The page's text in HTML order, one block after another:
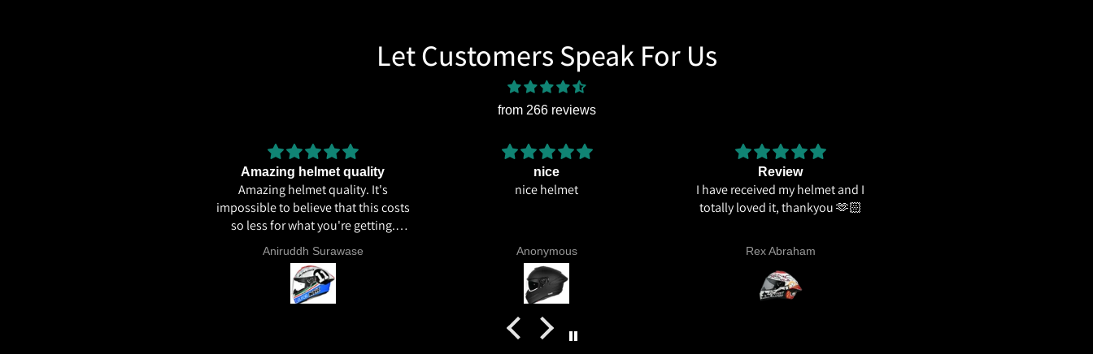
Let Customers Speak For Us
from 266 reviews
Amazing helmet quality
Amazing helmet quality. It's
impossible to believe that this costs
so less for what you're getting.
ECE22.06, Excellent graphics and
paint especially the moto2 livery
and you know it's a high quality
helmet when even the plastics for
Aniruddh Surawase
nice
nice helmet
Anonymous
Review
I have received my helmet and I
totally loved it, thankyou 🫶🏻
Rex Abraham